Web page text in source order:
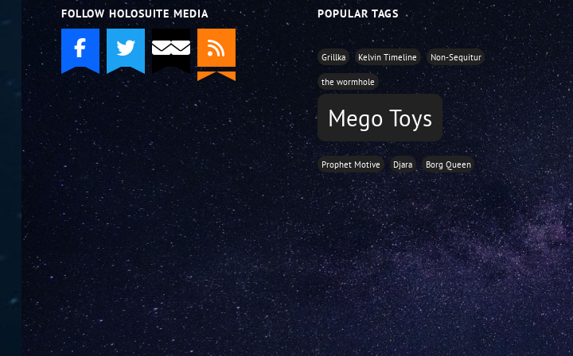
FOLLOW HOLOSUITE MEDIA POPULAR TAGS
Grillka Kelvin Timeline Non-Sequitur
the wormhole
Mego Toys
Prophet Motive Djara Borg Queen